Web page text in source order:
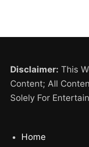
Disclaimer: This
Content; All
Solely For
Home